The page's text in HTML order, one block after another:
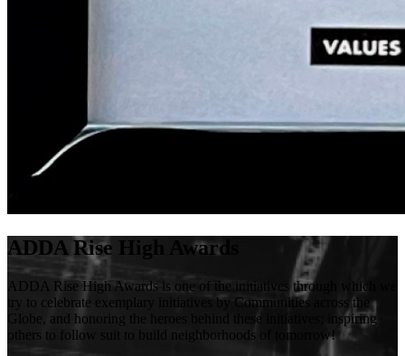
ADDA Rise High Awards
ADDA Rise High Awards is one of the initiatives through which we
try to celebrate exemplary initiatives by Communities across the
Globe, and honoring the heroes behind these initiatives; inspiring
others to follow suit to build neighborhoods of tomorrow!